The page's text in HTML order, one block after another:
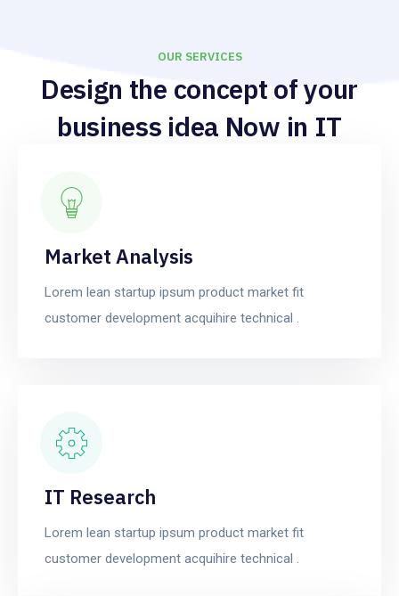
OUR SERVICES
Design the concept of your
business idea Now in IT
Market Analysis
Lorem lean startup ipsum product market fit
customer development acquihire technical .
IT Research
Lorem lean startup ipsum product market fit
customer development acquihire technical .